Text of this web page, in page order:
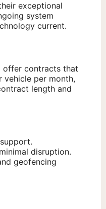
exceptional
system
current.
offer contracts that
vehicle per month,
length and
disruption.
geofencing